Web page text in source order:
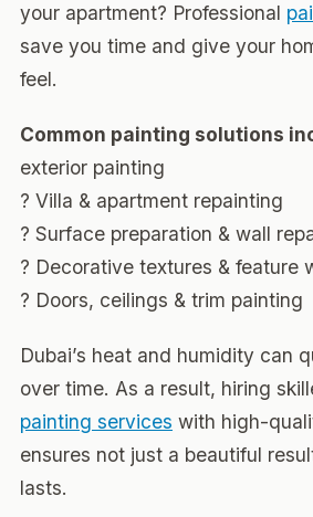
your apartment? Professional
save you time and give your
feel.
Common painting solutions
exterior painting
? Villa & apartment repainting
? Surface preparation & wall
? Decorative textures & feature
? Doors, ceilings & trim painting
Dubai’s heat and humidity can
over time. As a result, hiring
painting services with high-
ensures not just a beautiful
lasts.